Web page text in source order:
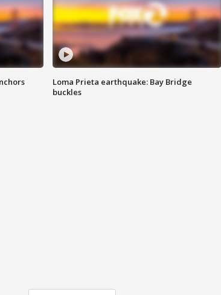
Loma Prieta earthquake: Bay Bridge
buckles